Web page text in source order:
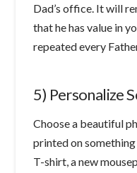
Dad’s office. It will
that he has value in
repeated every
5) Personalize
Choose a beautiful
printed on something
T-shirt, a new